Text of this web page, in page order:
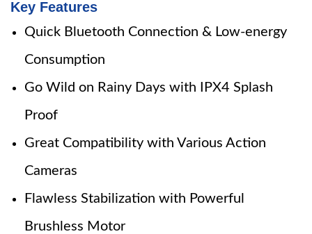
Key Features
Quick Bluetooth Connection & Low-energy
Consumption
Go Wild on Rainy Days with IPX4 Splash
Proof
Great Compatibility with Various Action
Cameras
Flawless Stabilization with Powerful
Brushless Motor